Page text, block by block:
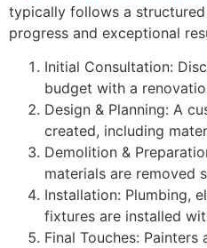
typically follows a
progress and exceptional
Initial Consultation:
budget with a
Design & Planning: A
created, including
Demolition &
materials are removed
Installation: Plumbing,
fixtures are installed
Final Touches: